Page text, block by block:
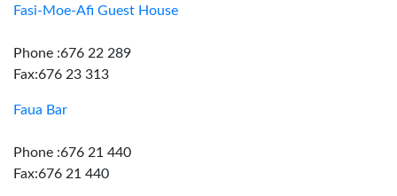
Fasi-Moe-Afi Guest House
Phone :676 22 289
Fax:676 23 313
Faua Bar
Phone :676 21 440
Fax:676 21 440